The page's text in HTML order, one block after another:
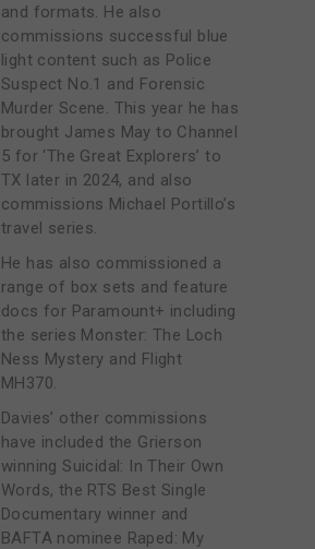
and formats. He also
commissions successful blue
light content such as Police
Suspect No.1 and Forensic
Murder Scene. This year he has
brought James May to Channel
5 for ‘The Great Explorers’ to
TX later in 2024, and also
commissions Michael Portillo’s
travel series.
He has also commissioned a
range of box sets and feature
docs for Paramount+ including
the series Monster: The Loch
Ness Mystery and Flight
MH370.
Davies’ other commissions
have included the Grierson
winning Suicidal: In Their Own
Words, the RTS Best Single
Documentary winner and
BAFTA nominee Raped: My